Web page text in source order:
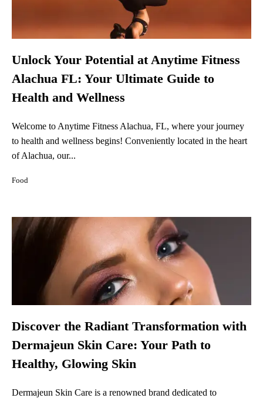
Unlock Your Potential at Anytime Fitness
Alachua FL: Your Ultimate Guide to
Health and Wellness
Welcome to Anytime Fitness Alachua, FL, where your journey
to health and wellness begins! Conveniently located in the heart
of Alachua, our...
Food
Discover the Radiant Transformation with
Dermajeun Skin Care: Your Path to
Healthy, Glowing Skin
Dermajeun Skin Care is a renowned brand dedicated to